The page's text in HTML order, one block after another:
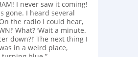
I never saw it coming!
gone. I heard several
the radio I could hear,
What? ‘Wait a minute.
down?!’ The next thing I
in a weird place,